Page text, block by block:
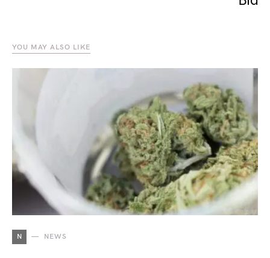
YOU MAY ALSO LIKE
N NEWS